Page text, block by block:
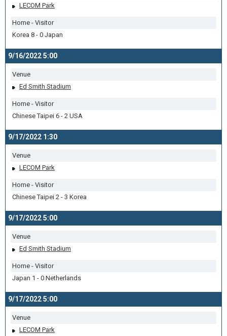
LECOM Park
Home - Visitor
Korea 8 - 0 Japan
9/16/2022 5:00
Venue
Ed Smith Stadium
Home - Visitor
Chinese Taipei 6 - 2 USA
9/17/2022 1:30
Venue
LECOM Park
Home - Visitor
Chinese Taipei 2 - 3 Korea
9/17/2022 5:00
Venue
Ed Smith Stadium
Home - Visitor
Japan 1 - 0 Netherlands
9/17/2022 5:00
Venue
LECOM Park